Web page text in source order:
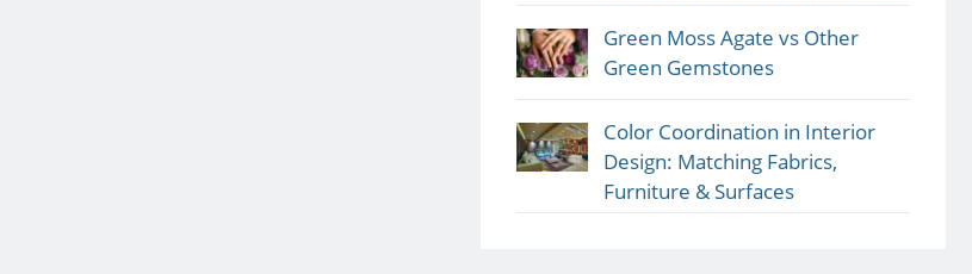
Green Moss Agate vs Other
Green Gemstones
Color Coordination in Interior
Design: Matching Fabrics,
Furniture & Surfaces